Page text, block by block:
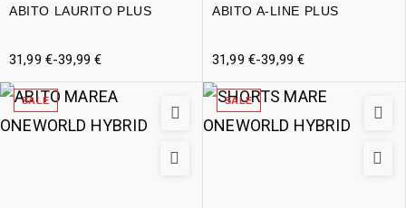
ABITO LAURITO PLUS
31,99 €-39,99€
ABITO A-LINE PLUS
31,99 €-39,99€
SALE SALE